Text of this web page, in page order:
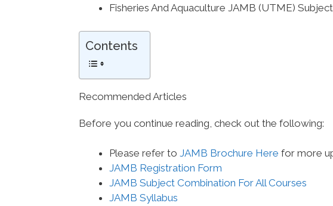
Fisheries And Aquaculture JAMB (UTME)
Contents
Recommended Articles
Before you continue reading, check out the following:
Please refer to JAMB Brochure Here for more
JAMB Registration Form
JAMB Subject Combination For All Courses
JAMB Syllabus